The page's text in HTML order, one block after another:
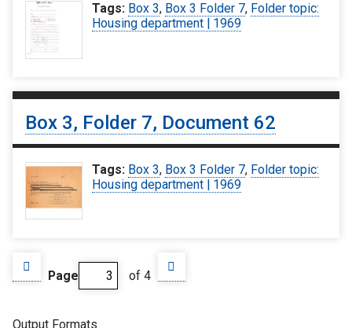
Tags: Box 3, Box 3 Folder 7, Folder topic:
Housing department | 1969
Box 3, Folder 7, Document 62
Tags: Box 3, Box 3 Folder 7, Folder topic:
Housing department | 1969
Page of 4
Output Formats